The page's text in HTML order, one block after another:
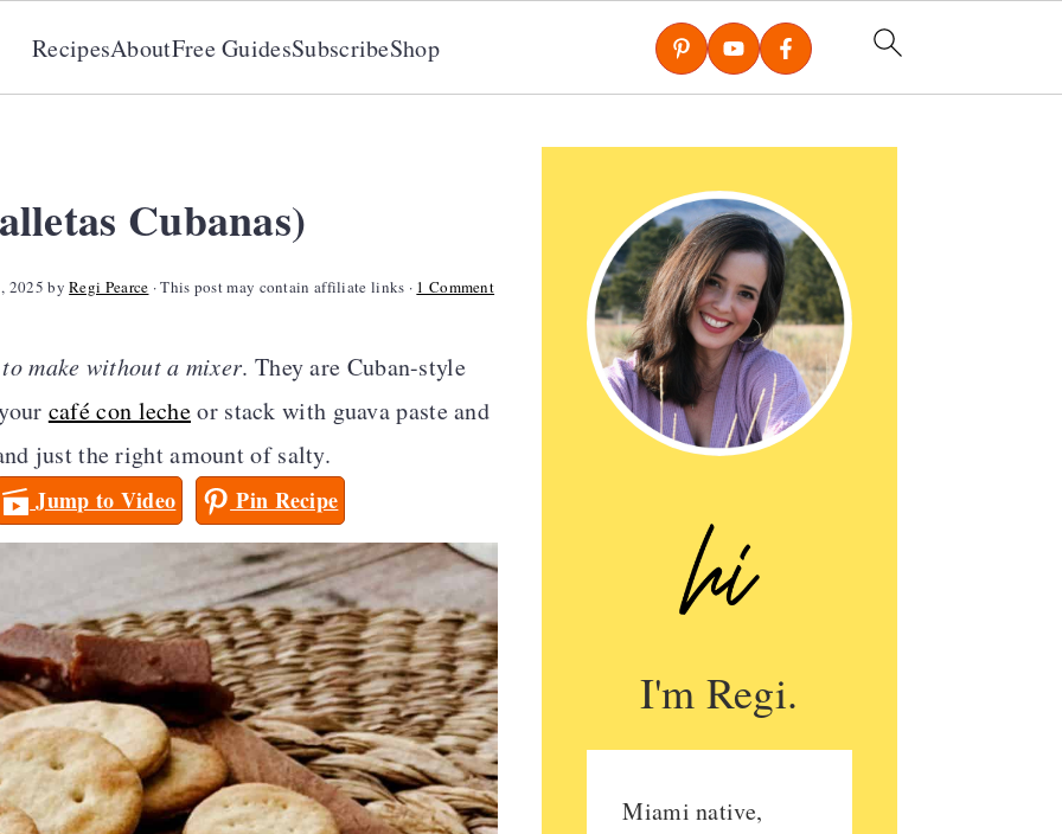
RecipesAboutFree GuidesSubscribeShop
Cubanas)
2025 byRegi Pearce · This post may contain affiliate links · 1 Comment
make without a mixer. They are Cuban-style
café con lecheor stack with guava paste and
just the right amount of salty.
Jump to Video Pin Recipe
Primary
I'm Regi.
Miami native,